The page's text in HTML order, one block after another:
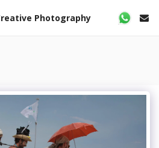
Photography